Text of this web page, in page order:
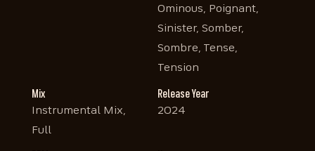
Ominous, Poignant,
Sinister, Somber,
Sombre, Tense,
Tension
Mix
Instrumental Mix,
Full
Release Year
2024